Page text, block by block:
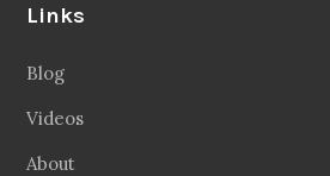
Links
Blog
Videos
About